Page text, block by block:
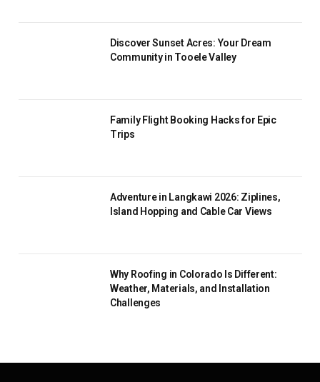
Discover Sunset Acres: Your Dream
Community in Tooele Valley
Family Flight Booking Hacks for Epic
Trips
Adventure in Langkawi 2026: Ziplines,
Island Hopping and Cable Car Views
Why Roofing in Colorado Is Different:
Weather, Materials, and Installation
Challenges